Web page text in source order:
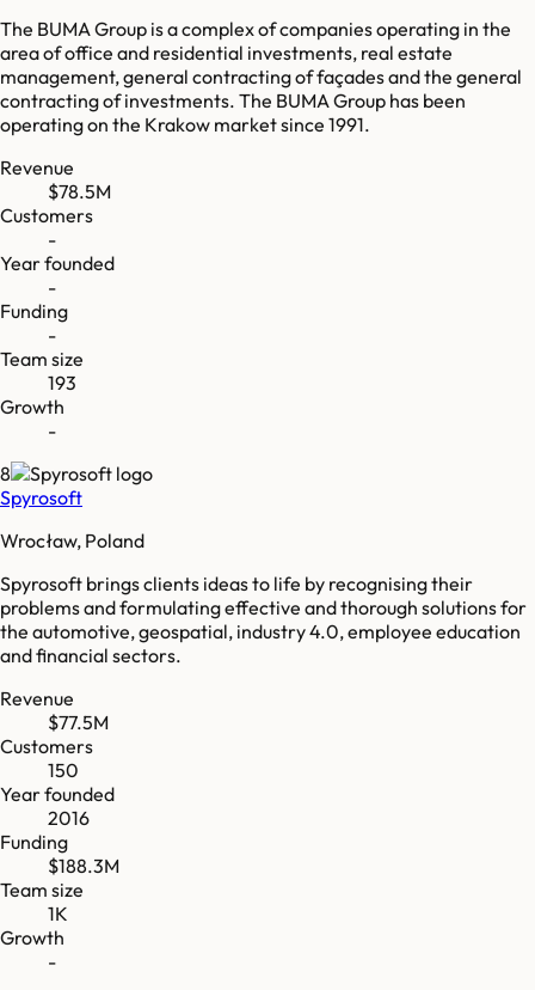
The BUMA Group is a complex of companies operating in the
area of office and residential investments, real estate
management, general contracting of façades and the general
contracting of investments. The BUMA Group has been
operating on the Krakow market since 1991.
Revenue
$78.5M
Customers
-
Year founded
-
Funding
-
Team size
193
Growth
-
8
Spyrosoft
Wrocław, Poland
Spyrosoft brings clients ideas to life by recognising their
problems and formulating effective and thorough solutions for
the automotive, geospatial, industry 4.0, employee education
and financial sectors.
Revenue
$77.5M
Customers
150
Year founded
2016
Funding
$188.3M
Team size
1K
Growth
-